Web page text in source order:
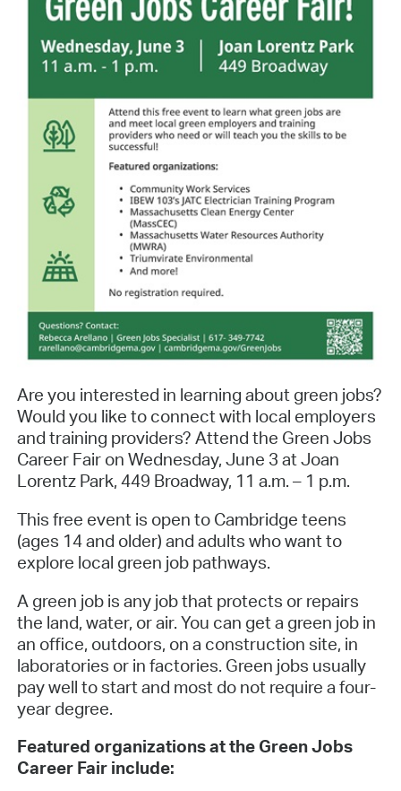
Are you interested in learning about green jobs?
Would you like to connect with local employers
and training providers? Attend the Green Jobs
Career Fair on Wednesday, June 3 at Joan
Lorentz Park, 449 Broadway, 11 a.m. – 1 p.m.
This free event is open to Cambridge teens
(ages 14 and older) and adults who want to
explore local green job pathways.
A green job is any job that protects or repairs
the land, water, or air. You can get a green job in
an office, outdoors, on a construction site, in
laboratories or in factories. Green jobs usually
pay well to start and most do not require a four-
year degree.
Featured organizations at the Green Jobs
Career Fair include: